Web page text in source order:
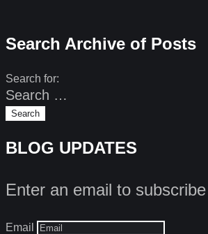
Search Archive of Posts
Search for:
BLOG UPDATES
Enter an email to
Email